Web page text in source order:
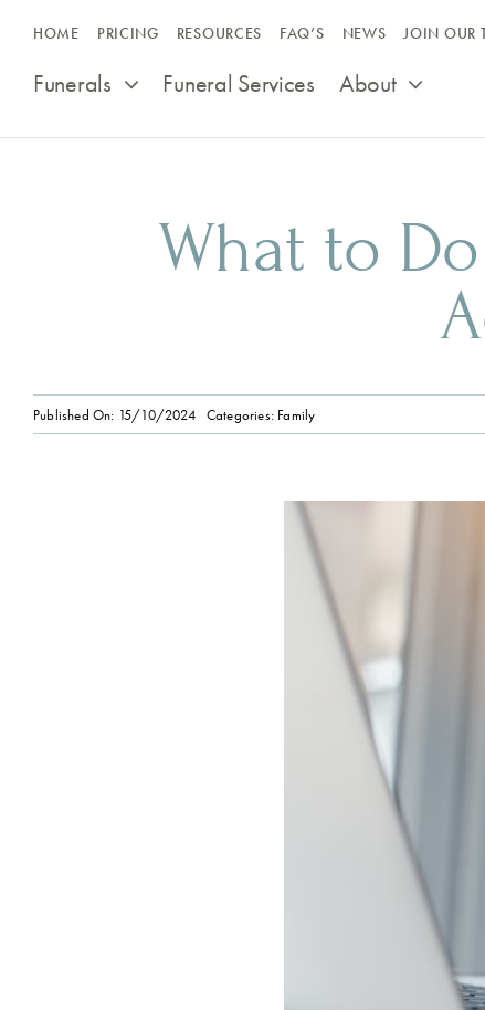
content
HOME PRICING RESOURCES FAQ’S NEWS JOIN OUR
Funerals Funeral Services About
What to
Published On: 15/10/2024 Categories: Family